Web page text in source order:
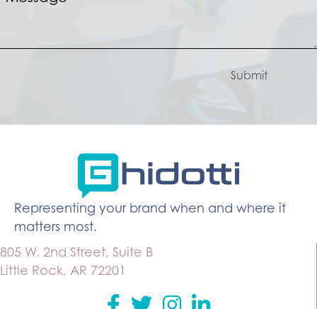
Submit
Representing your brand when and where it
matters most.
805 W. 2nd Street, Suite B
Little Rock, AR 72201
Facebook
Twitterinstagram
Linkedin